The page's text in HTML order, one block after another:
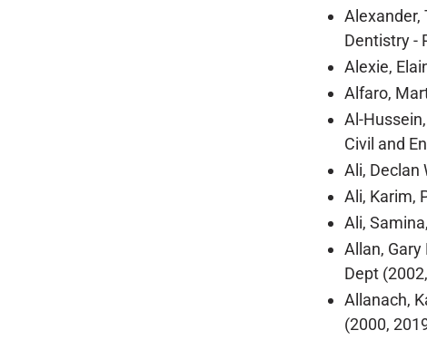
Alexander,
Dentistry -
Alexie,
Alfaro,
Al-
Civil and
Ali, Declan
Ali, Karim,
Ali,
Allan,
Dept
Allanach,
(2000,